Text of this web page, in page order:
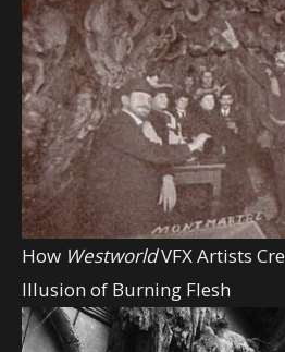
How WestworldVFX Artists
Illusion of Burning Flesh